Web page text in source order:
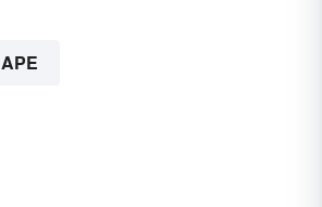
APE